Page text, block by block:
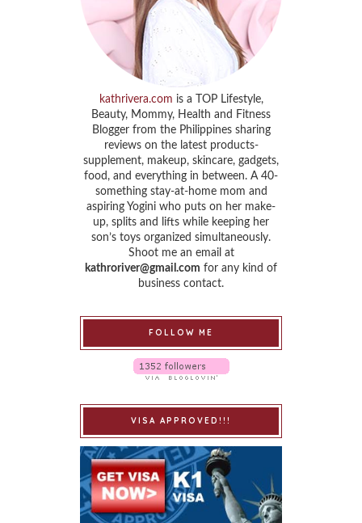
kathrivera.com is a TOP Lifestyle,
Beauty, Mommy, Health and Fitness
Blogger from the Philippines sharing
reviews on the latest products-
supplement, makeup, skincare, gadgets,
food, and everything in between. A 40-
something stay-at-home mom and
aspiring Yogini who puts on her make-
up, splits and lifts while keeping her
son’s toys organized simultaneously.
Shoot me an email at
kathroriver@gmail.com for any kind of
business contact.
FOLLOW ME
VISA APPROVED!!!